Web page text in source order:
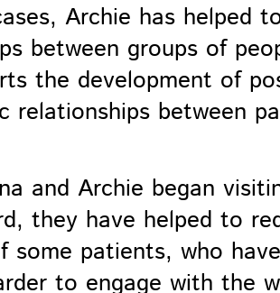
Archie has helped
between groups of
the development of
relationships between
and Archie began
they have helped to
some patients, who have
to engage with the